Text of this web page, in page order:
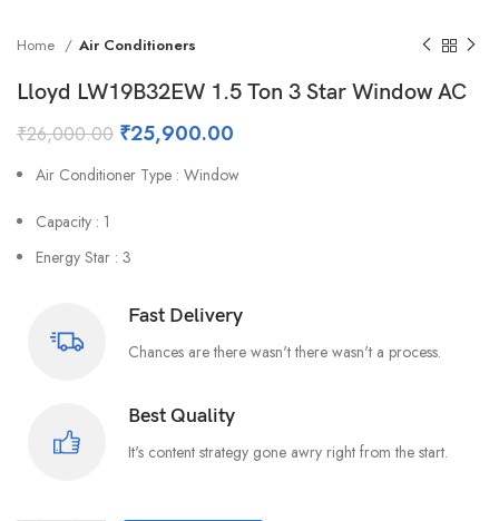
Home Air Conditioners
Lloyd LW19B32EW 1.5 Ton 3 Star Window AC
₹26,000.00 ₹25,900.00
Air Conditioner Type : Window
Capacity : 1
Energy Star : 3
Fast Delivery
Chances are there wasn't there wasn't a process.
Best Quality
It's content strategy gone awry right from the start.